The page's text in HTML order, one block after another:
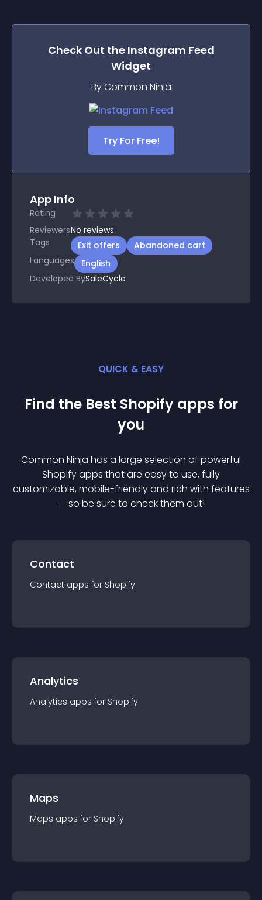
Check Out the Instagram Feed
Widget
By Common Ninja
Try For Free!
App Info
Rating
ReviewersNo reviews
Tags
Exit offers
Abandoned cart
Languages
English
Developed BySaleCycle
QUICK & EASY
Find the Best Shopify apps for
you
Common Ninja has a large selection of powerful
Shopifyapps that are easy to use, fully
customizable, mobile-friendly and rich with features
— so be sure to check them out!
Contact
Contact apps for Shopify
Analytics
Analytics apps for Shopify
Maps
Maps apps for Shopify